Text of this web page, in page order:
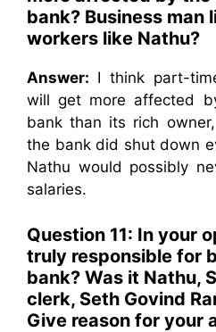
bank? Business man
workers like Nathu?
Answer: I think part-
will get more affected
bank than its rich
the bank did shut down
Nathu would possibly
salaries.
Question 11: In your
truly responsible for
bank? Was it Nathu,
clerk, Seth Govind
Give reason for your